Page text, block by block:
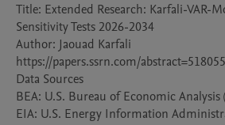
Title: Extended Research: Karfali-VAR-
Sensitivity Tests 2026-2034
Author: Jaouad Karfali
https://papers.ssrn.com/
Data Sources
BEA: U.S. Bureau of Economic
EIA: U.S. Energy Information